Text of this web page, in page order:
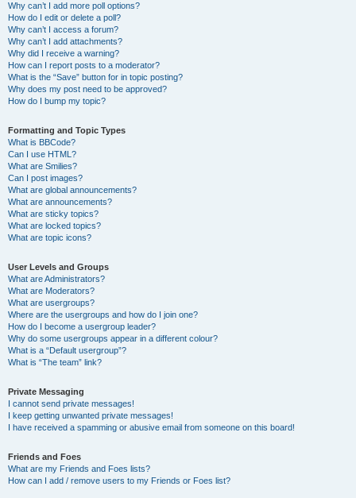
Why can’t I add more poll options?
How do I edit or delete a poll?
Why can’t I access a forum?
Why can’t I add attachments?
Why did I receive a warning?
How can I report posts to a moderator?
What is the “Save” button for in topic posting?
Why does my post need to be approved?
How do I bump my topic?
Formatting and Topic Types
What is BBCode?
Can I use HTML?
What are Smilies?
Can I post images?
What are global announcements?
What are announcements?
What are sticky topics?
What are locked topics?
What are topic icons?
User Levels and Groups
What are Administrators?
What are Moderators?
What are usergroups?
Where are the usergroups and how do I join one?
How do I become a usergroup leader?
Why do some usergroups appear in a different colour?
What is a “Default usergroup”?
What is “The team” link?
Private Messaging
I cannot send private messages!
I keep getting unwanted private messages!
I have received a spamming or abusive email from someone on this board!
Friends and Foes
What are my Friends and Foes lists?
How can I add / remove users to my Friends or Foes list?